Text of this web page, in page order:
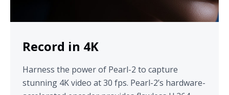
Record in 4K
Harness the power of Pearl-2 to capture
stunning 4K video at 30 fps. Pearl-2’s hardware-